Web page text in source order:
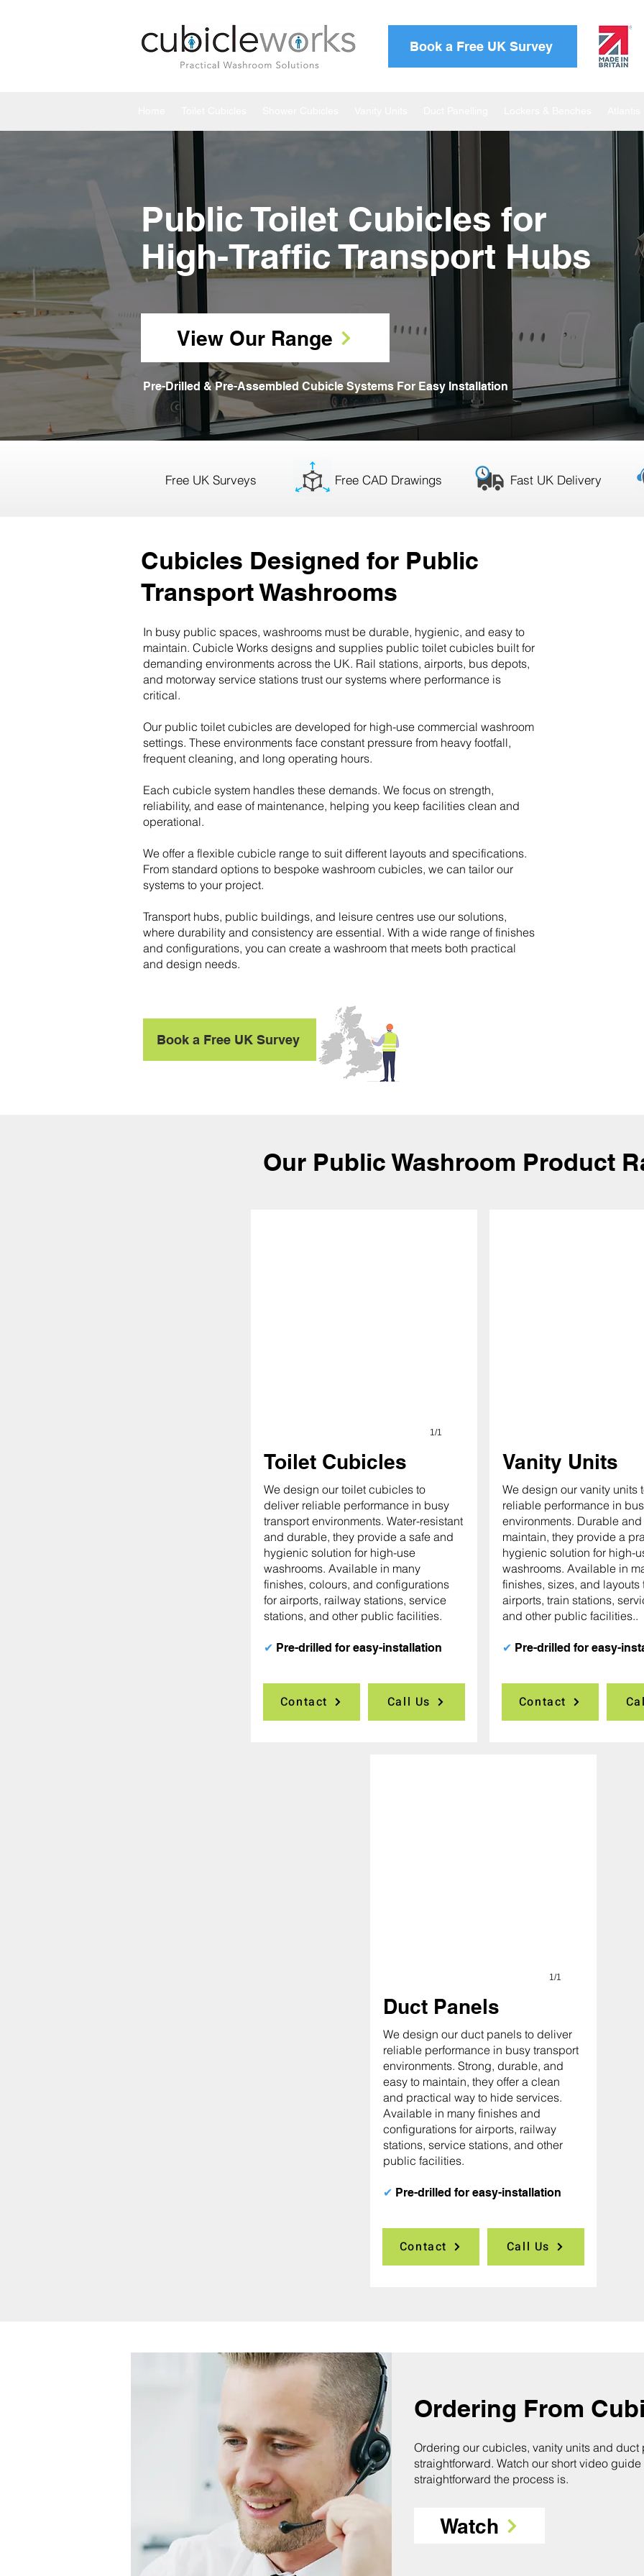
Book a Free UK Survey
Public Toilet Cubicles for
High-Traffic Transport Hubs
View Our Range
Pre-Drilled & Pre-Assembled Cubicle Systems For Easy Installation
Free UK Surveys Free CAD Drawings Fast UK Delivery
Cubicles Designed for Public
Transport Washrooms
In busy public spaces, washrooms must be durable, hygienic, and easy to
maintain. Cubicle Works designs and supplies public toilet cubicles built for
demanding environments across the UK. Rail stations, airports, bus depots,
and motorway service stations trust our systems where performance is
critical.
Our public toilet cubicles are developed for high-use commercial washroom
settings. These environments face constant pressure from heavy footfall,
frequent cleaning, and long operating hours.
Each cubicle system handles these demands. We focus on strength,
reliability, and ease of maintenance, helping you keep facilities clean and
operational.
We offer a flexible cubicle range to suit different layouts and specifications.
From standard options to bespoke washroom cubicles, we can tailor our
systems to your project.
Transport hubs, public buildings, and leisure centres use our solutions,
where durability and consistency are essential. With a wide range of finishes
and configurations, you can create a washroom that meets both practical
and design needs.
Book a Free UK Survey
Our Public Washroom Product
1/1
Toilet Cubicles
We design our toilet cubicles to
deliver reliable performance in busy
transport environments. Water-resistant
and durable, they provide a safe and
hygienic solution for high-use
washrooms. Available in many
finishes, colours, and configurations
for airports, railway stations, service
stations, and other public facilities.
✔ Pre-drilled for easy-installation
Contact Call Us
Vanity Units
We design our vanity units
reliable performance in
environments. Durable and
maintain, they provide a
hygienic solution for high-
washrooms. Available in
finishes, sizes, and layouts
airports, train stations,
and other public facilities..
✔ Pre-drilled for easy-
Contact
1/1
Duct Panels
We design our duct panels to deliver
reliable performance in busy transport
environments. Strong, durable, and
easy to maintain, they offer a clean
and practical way to hide services.
Available in many finishes and
configurations for airports, railway
stations, service stations, and other
public facilities.
✔ Pre-drilled for easy-installation
Contact Call Us
Ordering From
Ordering our cubicles, vanity units and
straightforward. Watch our short video
straightforward the process is.
Watch